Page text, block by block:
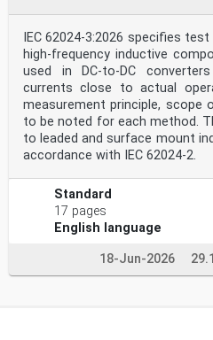
S is not recommended for
see 5.4.4.
max
5.2.2.2 Relative shaft
For relative measurements,
transducers on the bearing
as possible to the guide
directly on the bearing
on special shaft areas (i.e.
been prepared to limit the
mechanical runout. In the case
bearing pads using the guide
support or directly on top
methods are less frequently
Care should always be taken
If this is not the case, the
be representative of the
IEC 62024-3:2026 specifies
high-frequency inductive
used in DC-to-DC
currents close to actual
measurement principle, scope
to be noted for each method.
to leaded and surface mount
accordance with IEC 62024-2.
Standard
17 pages
English language
18-Jun-2026